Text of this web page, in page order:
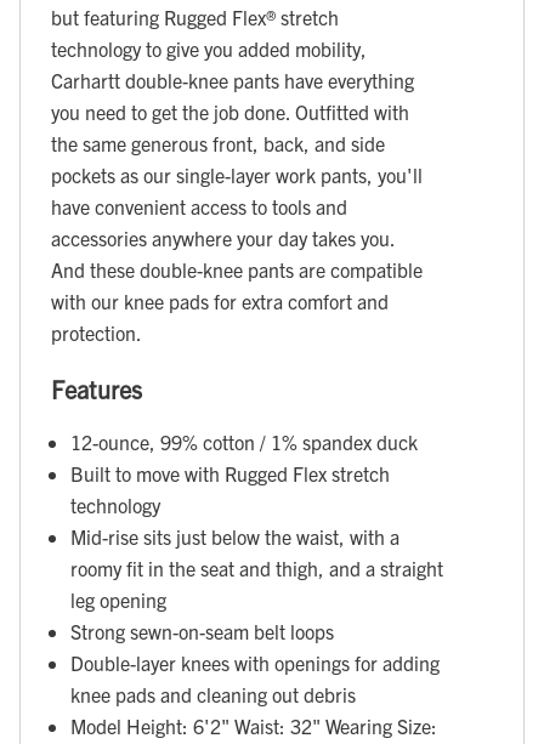
but featuring Rugged Flex® stretch
technology to give you added mobility,
Carhartt double-knee pants have everything
you need to get the job done. Outfitted with
the same generous front, back, and side
pockets as our single-layer work pants, you'll
have convenient access to tools and
accessories anywhere your day takes you.
And these double-knee pants are compatible
with our knee pads for extra comfort and
protection.
Features
12-ounce, 99% cotton / 1% spandex duck
Built to move with Rugged Flex stretch
technology
Mid-rise sits just below the waist, with a
roomy fit in the seat and thigh, and a straight
leg opening
Strong sewn-on-seam belt loops
Double-layer knees with openings for adding
knee pads and cleaning out debris
Model Height: 6'2" Waist: 32" Wearing Size: